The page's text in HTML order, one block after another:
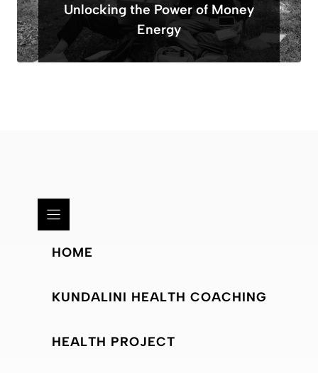
Unlocking the Power of Money
Energy
HOME
KUNDALINI HEALTH COACHING
HEALTH PROJECT